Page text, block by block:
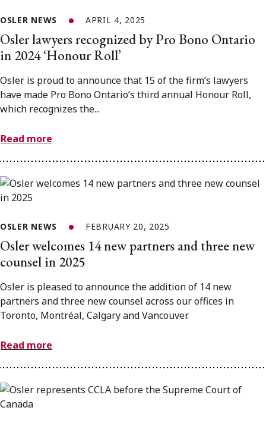
OSLER NEWS APRIL 4, 2025
Osler lawyers recognized by Pro Bono Ontario
in 2024 ‘Honour Roll’
Osler is proud to announce that 15 of the firm’s lawyers
have made Pro Bono Ontario’s third annual Honour Roll,
which recognizes the...
Read more
OSLER NEWS FEBRUARY 20, 2025
Osler welcomes 14 new partners and three new
counsel in 2025
Osler is pleased to announce the addition of 14 new
partners and three new counsel across our offices in
Toronto, Montréal, Calgary and Vancouver.
Read more